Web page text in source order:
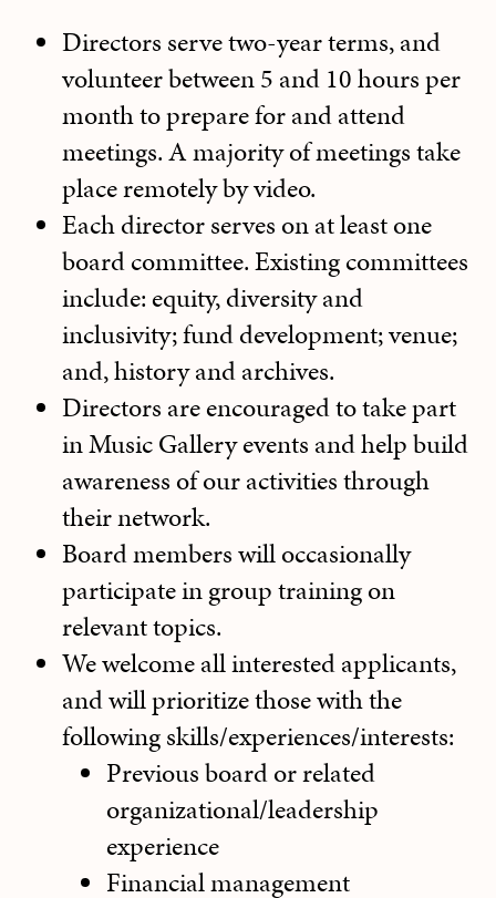
Directors serve two-year terms, and
volunteer between 5 and 10 hours per
month to prepare for and attend
meetings. A majority of meetings take
place remotely by video.
Each director serves on at least one
board committee. Existing committees
include: equity, diversity and
inclusivity; fund development; venue;
and, history and archives.
Directors are encouraged to take part
in Music Gallery events and help build
awareness of our activities through
their network.
Board members will occasionally
participate in group training on
relevant topics.
We welcome all interested applicants,
and will prioritize those with the
following skills/experiences/interests:
Previous board or related
organizational/leadership
experience
Financial management